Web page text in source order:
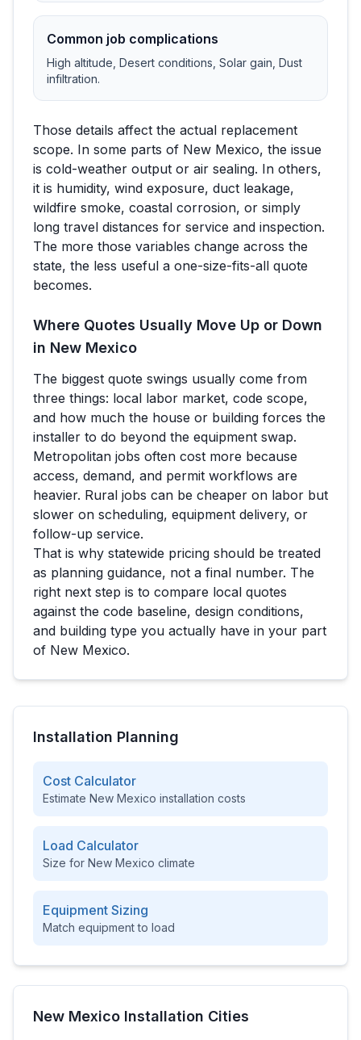
Common job complications
High altitude, Desert conditions, Solar gain, Dust
infiltration.
Those details affect the actual replacement
scope. In some parts of New Mexico, the issue
is cold-weather output or air sealing. In others,
it is humidity, wind exposure, duct leakage,
wildfire smoke, coastal corrosion, or simply
long travel distances for service and inspection.
The more those variables change across the
state, the less useful a one-size-fits-all quote
becomes.
Where Quotes Usually Move Up or Down
in New Mexico
The biggest quote swings usually come from
three things: local labor market, code scope,
and how much the house or building forces the
installer to do beyond the equipment swap.
Metropolitan jobs often cost more because
access, demand, and permit workflows are
heavier. Rural jobs can be cheaper on labor but
slower on scheduling, equipment delivery, or
follow-up service.
That is why statewide pricing should be treated
as planning guidance, not a final number. The
right next step is to compare local quotes
against the code baseline, design conditions,
and building type you actually have in your part
of New Mexico.
Installation Planning
Cost Calculator
Estimate New Mexico installation costs
Load Calculator
Size for New Mexico climate
Equipment Sizing
Match equipment to load
New Mexico Installation Cities